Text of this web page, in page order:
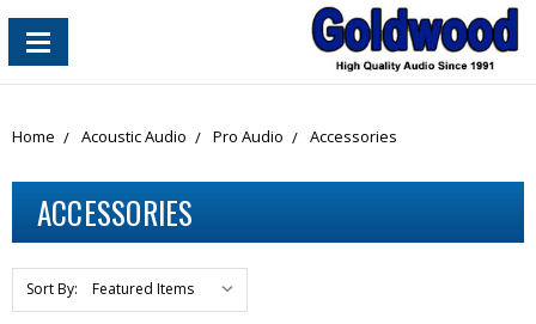
content_copy
Home Acoustic Audio Pro Audio Accessories
ACCESSORIES
Sort By: